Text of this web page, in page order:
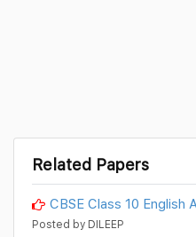
Related Papers
CBSE Class 10 English
Posted by DILEEP